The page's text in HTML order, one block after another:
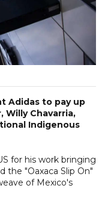
Adidas to pay up
Willy Chavarria,
Indigenous
for his work bringing
the "Oaxaca Slip On"
of Mexico's